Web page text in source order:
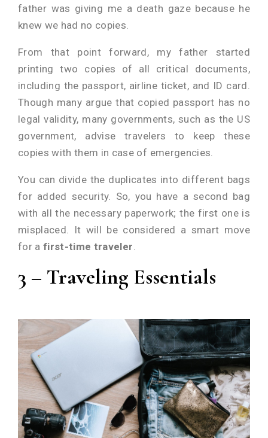
father was giving me a death gaze because he
knew we had no copies.
From that point forward, my father started
printing two copies of all critical documents,
including the passport, airline ticket, and ID card.
Though many argue that copied passport has no
legal validity, many governments, such as the US
government, advise travelers to keep these
copies with them in case of emergencies.
You can divide the duplicates into different bags
for added security. So, you have a second bag
with all the necessary paperwork; the first one is
misplaced. It will be considered a smart move
for afirst-time traveler
3 – Traveling Essentials